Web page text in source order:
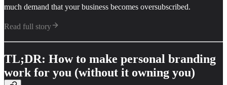
much demand that your business becomes oversubscribed.
Read full story
TL;DR: How to make personal branding
work for you (without it owning you)